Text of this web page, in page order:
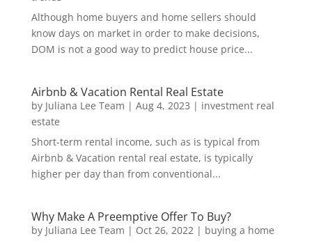
Although home buyers and home sellers should
know days on market in order to make decisions,
DOM is not a good way to predict house price...
Airbnb & Vacation Rental Real Estate
by Juliana Lee Team | Aug 4, 2023 | investment real
estate
Short-term rental income, such as is typical from
Airbnb & Vacation rental real estate, is typically
higher per day than from conventional...
Why Make A Preemptive Offer To Buy?
by Juliana Lee Team | Oct 26, 2022| buying a home